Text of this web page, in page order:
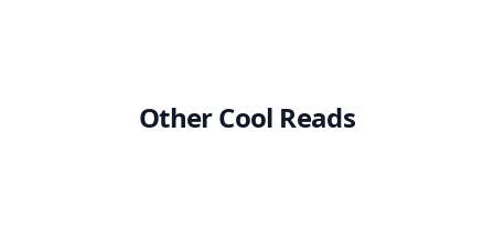
Other Cool Reads